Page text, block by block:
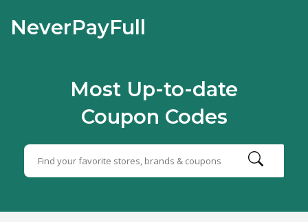
NeverPayFull
Most Up-to-date
Coupon Codes